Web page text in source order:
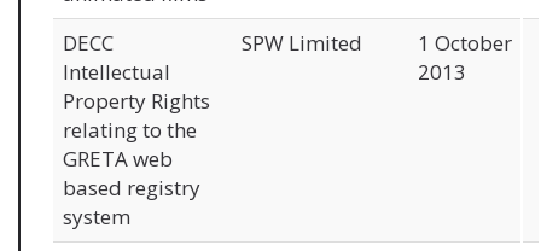
DECC
Intellectual
Property Rights
relating to the
GRETA web
based registry
system
SPW Limited
1 October
2013